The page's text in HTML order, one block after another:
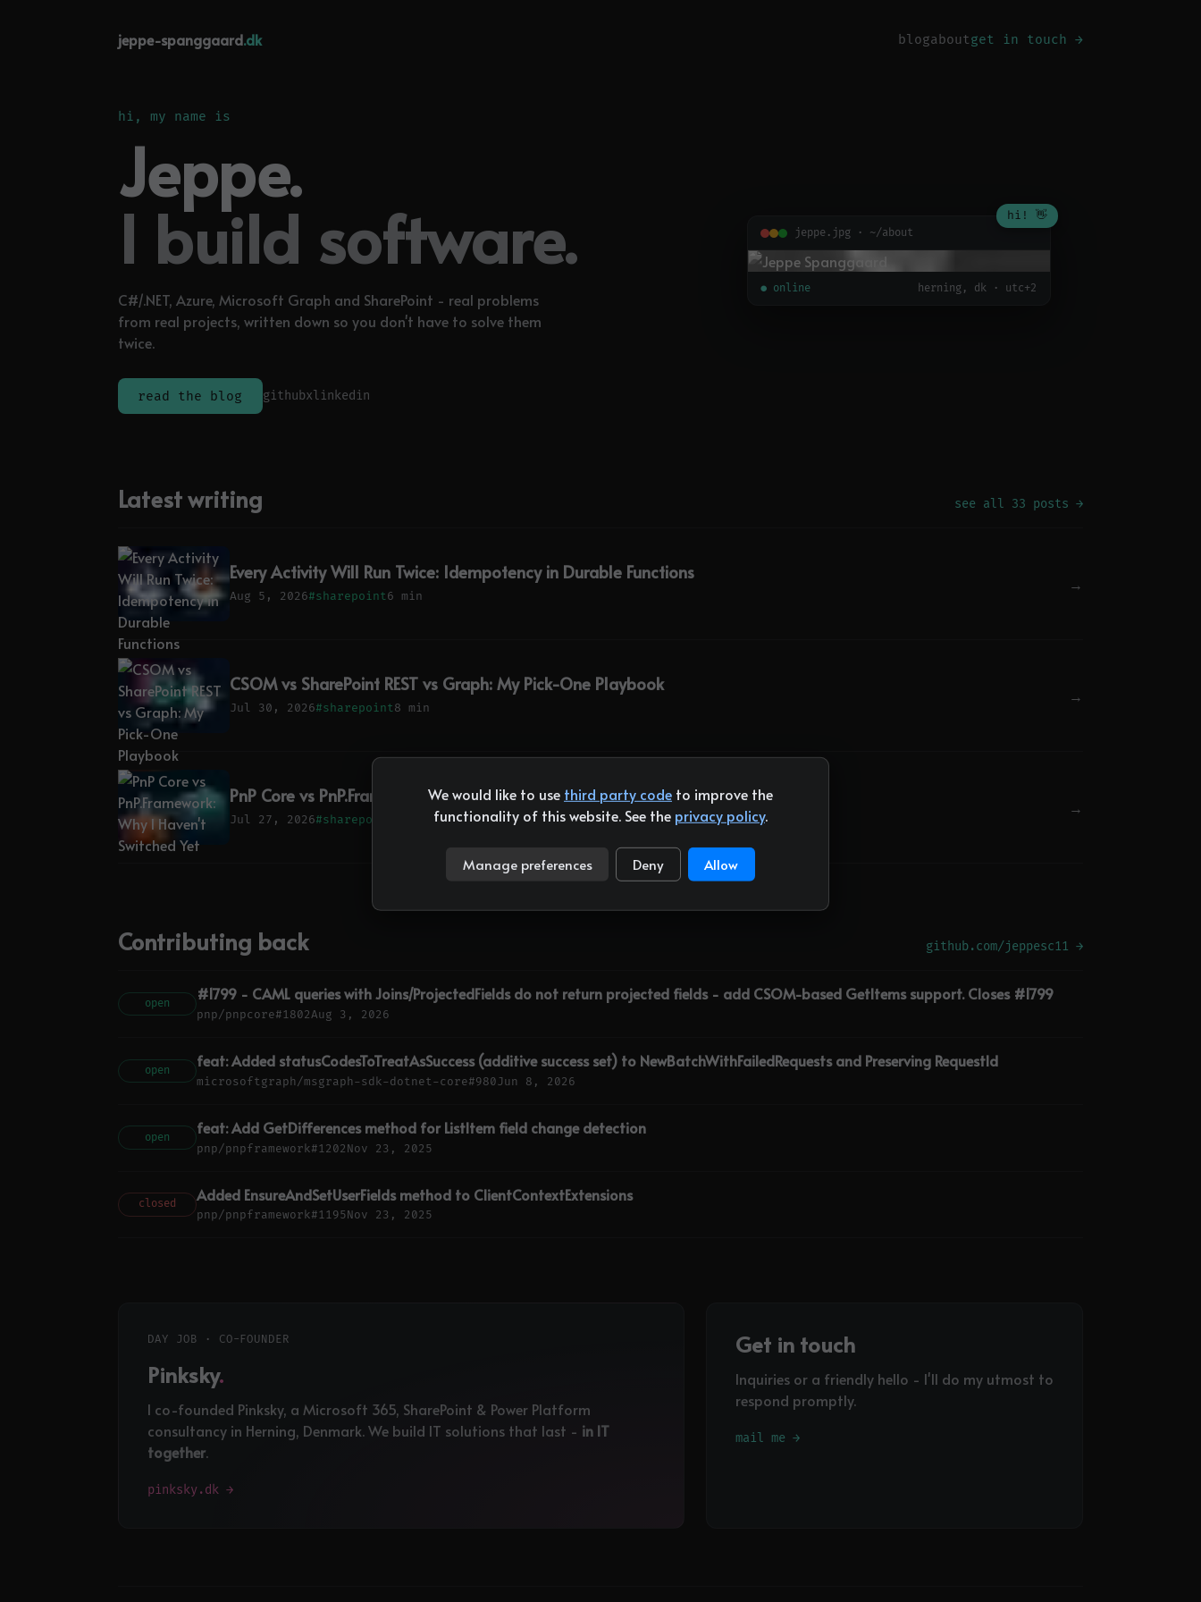
jeppe-spanggaard.dk blogaboutget in touch →
hi, my name is
Jeppe.
I build software.
C#/.NET, Azure, Microsoft Graph and SharePoint - real problems
from real projects, written down so you don't have to solve them
twice.
read the blog githubxlinkedin
jeppe.jpg · ~/about
● online herning, dk · utc+2
hi! 👋
Latest writing see all 33 posts →
Every Activity Will Run Twice: Idempotency in Durable Functions
Aug 5, 2026#sharepoint6 min
→
CSOM vs SharePoint REST vs Graph: My Pick-One Playbook
Jul 30, 2026#sharepoint8 min
→
PnP Core vs PnP.Framework: Why I Haven't Switched Yet
Jul 27, 2026#sharepoint
→
Contributing back github.com/jeppesc11 →
open
#1799 - CAML queries with Joins/ProjectedFields do not return projected fields - add CSOM-based GetItems support. Closes #1799
pnp/pnpcore#1802Aug 3, 2026
open
feat: Added statusCodesToTreatAsSuccess (additive success set) to NewBatchWithFailedRequests and Preserving RequestId
microsoftgraph/msgraph-sdk-dotnet-core#980Jun 8, 2026
open
feat: Add GetDifferences method for ListItem field change detection
pnp/pnpframework#1202Nov 23, 2025
closed
Added EnsureAndSetUserFields method to ClientContextExtensions
pnp/pnpframework#1195Nov 23, 2025
DAY JOB · CO-FOUNDER
Pinksky.
I co-founded Pinksky, a Microsoft 365, SharePoint & Power Platform
consultancy in Herning, Denmark. We build IT solutions that last - in IT
together.
pinksky.dk →
Get in touch
Inquiries or a friendly hello - I'll do my utmost to
respond promptly.
mail me →
We would like to use third party code to improve the
functionality of this website. See the privacy policy.
Manage preferences Deny Allow